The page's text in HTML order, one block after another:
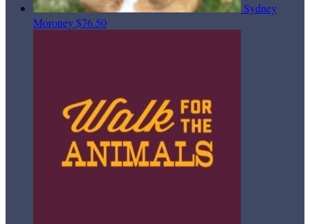
Sydney
Moroney$76.50